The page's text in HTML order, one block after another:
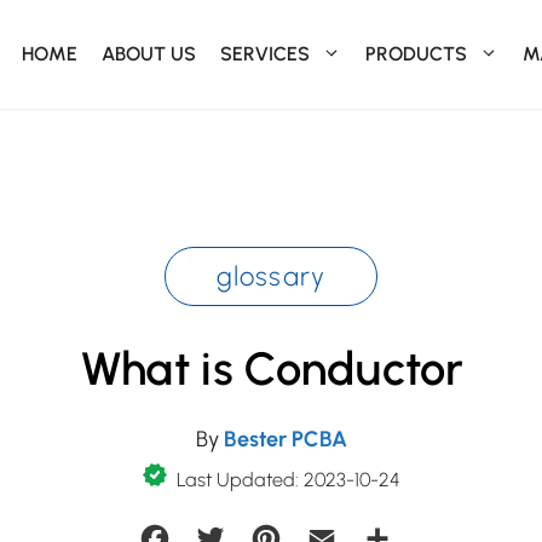
HOME ABOUT US SERVICES PRODUCTS
glossary
What is Conductor
By Bester PCBA
Last Updated: 2023-10-24